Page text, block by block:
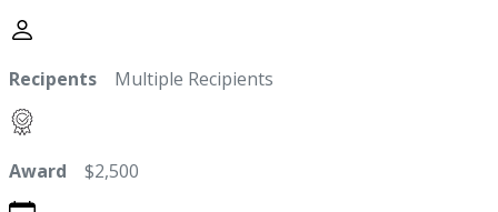
Recipents Multiple Recipients
Award $2,500